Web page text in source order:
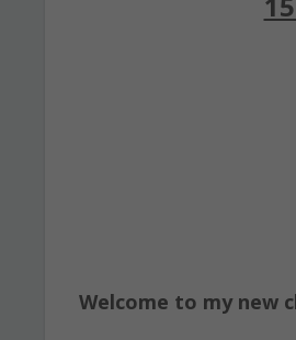
Welcome to my new